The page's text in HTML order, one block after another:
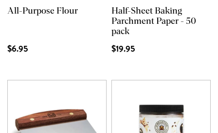
All-Purpose Flour
$6.95
Half-Sheet Baking
Parchment Paper - 50
pack
$19.95